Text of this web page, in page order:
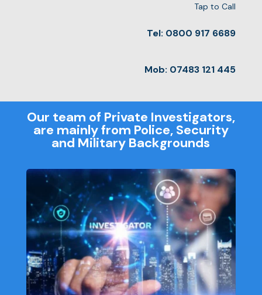
Tap to Call
Tel: 0800 917 6689
Mob: 07483 121 445
Our team of Private Investigators,
are mainly from Police, Security
and Military Backgrounds